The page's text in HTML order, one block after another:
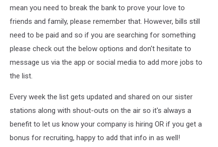
mean you need to break the bank to prove your love to
friends and family, please remember that. However, bills still
need to be paid and so if you are searching for something
please check out the below options and don't hesitate to
message us via the app or social media to add more jobs to
the list.
Every week the list gets updated and shared on our sister
stations along with shout-outs on the air so it's always a
benefit to let us know your company is hiring OR if you get a
bonus for recruiting, happy to add that info in as well!